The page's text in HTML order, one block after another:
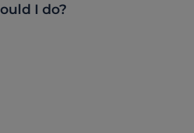
I do?